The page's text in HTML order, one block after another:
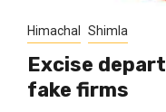
Himachal Shimla
Excise
fake firms